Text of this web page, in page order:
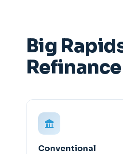
Big
Conventional